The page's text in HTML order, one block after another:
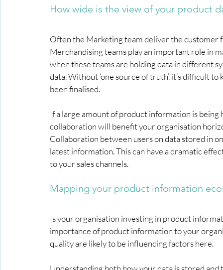
How wide is the view of your product
Often the Marketing team deliver the
Merchandising teams play an important role in
when these teams are holding data in different
data. Without ‘one source of truth’, it’s difficult
been finalised.
If a large amount of product information is
collaboration will benefit your organisation
Collaboration between users on data stored in
latest information. This can have a dramatic
to your sales channels.
Mapping your product information
Is your organisation investing in product
importance of product information to your
quality are likely to be influencing factors here.